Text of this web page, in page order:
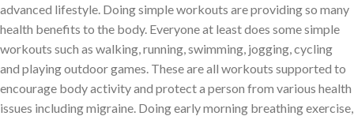
advanced lifestyle. Doing simple workouts are providing so many
health benefits to the body. Everyone at least does some simple
workouts such as walking, running, swimming, jogging, cycling
and playing outdoor games. These are all workouts supported to
encourage body activity and protect a person from various health
issues including migraine. Doing early morning breathing exercise,